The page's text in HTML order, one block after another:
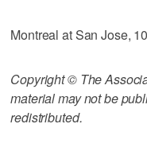
Montreal at San Jose,
Copyright © The
material may not be
redistributed.